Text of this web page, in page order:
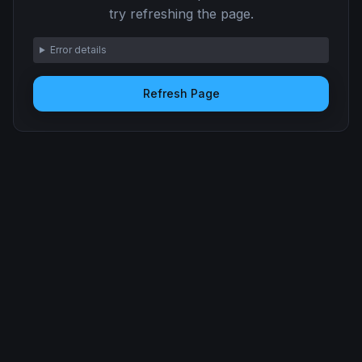
try refreshing the page.
Error details
Refresh Page